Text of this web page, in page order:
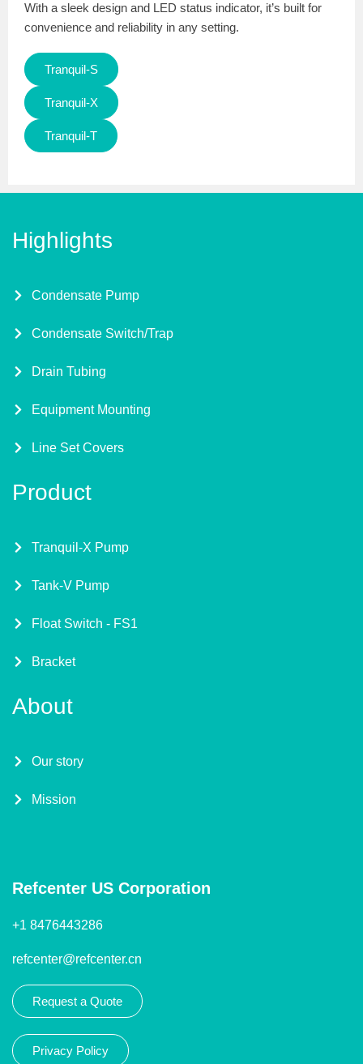
With a sleek design and LED status indicator, it’s built for
convenience and reliability in any setting.
Tranquil-S
Tranquil-X
Tranquil-T
Highlights
Condensate Pump
Condensate Switch/Trap
Drain Tubing
Equipment Mounting
Line Set Covers
Product
Tranquil-X Pump
Tank-V Pump
Float Switch - FS1
Bracket
About
Our story
Mission
Refcenter US Corporation
+1 8476443286
refcenter@refcenter.cn
Request a Quote
Privacy Policy